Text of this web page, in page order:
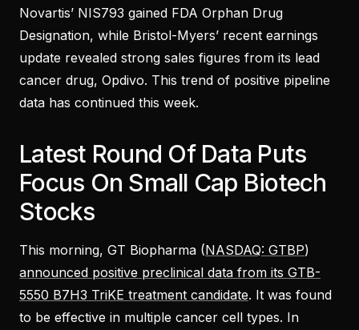
Novartis’ NIS793 gained FDA Orphan Drug
Designation, while Bristol-Myers’ recent earnings
update revealed strong sales figures from its lead
cancer drug, Opdivo. This trend of positive pipeline
data has continued this week.
Latest Round Of Data Puts
Focus On Small Cap Biotech
Stocks
This morning, GT Biopharma (NASDAQ: GTBP)
announced positive preclinical data from its GTB-
5550 B7H3 TriKE treatment candidate. It was found
to be effective in multiple cancer cell types. In